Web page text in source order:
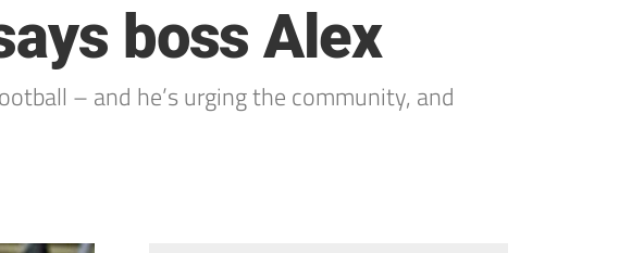
boss Alex
– and he’s urging the community, and